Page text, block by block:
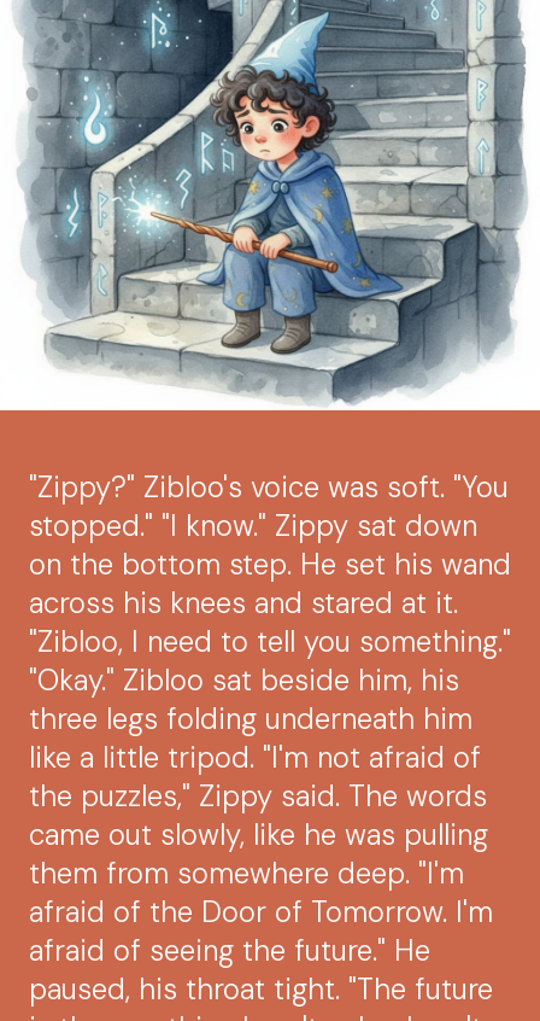
"Zippy?" Zibloo's voice was soft. "You
stopped." "I know." Zippy sat down
on the bottom step. He set his wand
across his knees and stared at it.
"Zibloo, I need to tell you something."
"Okay." Zibloo sat beside him, his
three legs folding underneath him
like a little tripod. "I'm not afraid of
the puzzles," Zippy said. The words
came out slowly, like he was pulling
them from somewhere deep. "I'm
afraid of the Door of Tomorrow. I'm
afraid of seeing the future." He
paused, his throat tight. "The future